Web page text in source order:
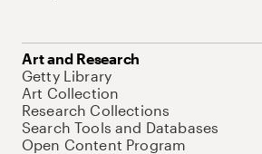
Art and Research
Getty Library
Art Collection
Research Collections
Search Tools and Databases
Open Content Program